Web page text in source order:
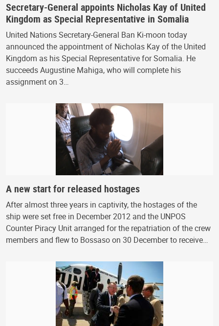
Secretary-General appoints Nicholas Kay of United
Kingdom as Special Representative in Somalia
United Nations Secretary-General Ban Ki-moon today
announced the appointment of Nicholas Kay of the United
Kingdom as his Special Representative for Somalia. He
succeeds Augustine Mahiga, who will complete his
assignment on 3…
A new start for released hostages
After almost three years in captivity, the hostages of the
ship were set free in December 2012 and the UNPOS
Counter Piracy Unit arranged for the repatriation of the crew
members and flew to Bossaso on 30 December to receive…